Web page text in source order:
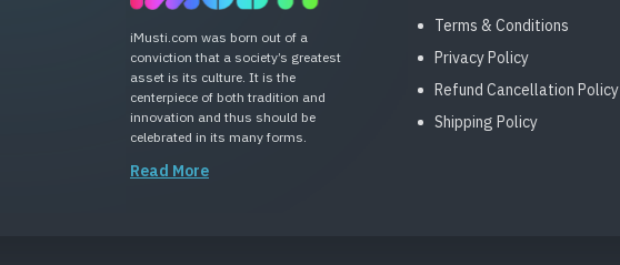
iMusti.com was born out of a
conviction that a society’s greatest
asset is its culture. It is the
centerpiece of both tradition and
innovation and thus should be
celebrated in its many forms.
Read More
Terms & Conditions
Privacy Policy
Refund Cancellation Policy
Shipping Policy